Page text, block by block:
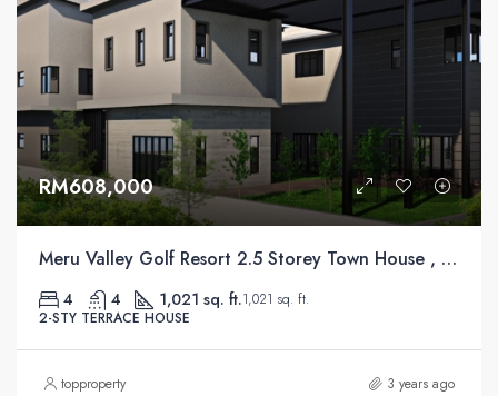
RM608,000
Meru Valley Golf Resort 2.5 Storey Town House , Ipoh
4 4 1,021 sq. ft.1,021 sq. ft.
2-STY TERRACE HOUSE
topproperty 3 years ago